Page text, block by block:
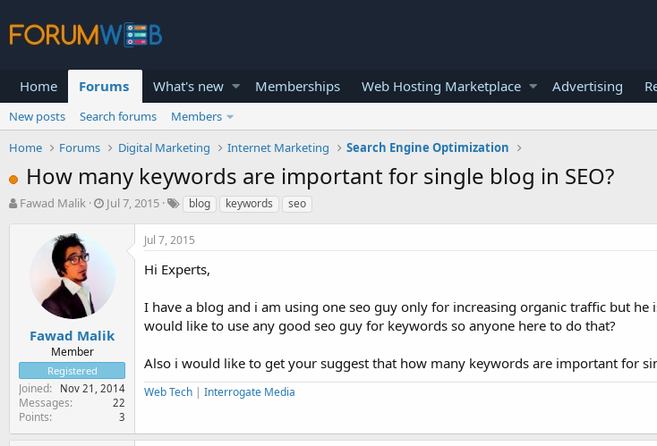
Home Forums What's new Memberships Web Hosting Marketplace Advertising
New posts Search forums
Members
Home
Forums Digital Marketing Internet Marketing Search Engine Optimization
How many keywords are important for single blog in SEO?
T
t
e
r
Fawad Malik
S
a
e
Jul 7, 2015 blog keywords seo
Fawad Malik
Member
Registered
Joined Nov 21, 2014
Messages 22
Points 3
Jul 7, 2015
Hi Experts,
I have a blog and i am using one seo guy only for increasing organic traffic but
would like to use any good seo guy for keywords so anyone here to do that?
Also i would like to get your suggest that how many keywords are important for
Web Tech | Interrogate Media